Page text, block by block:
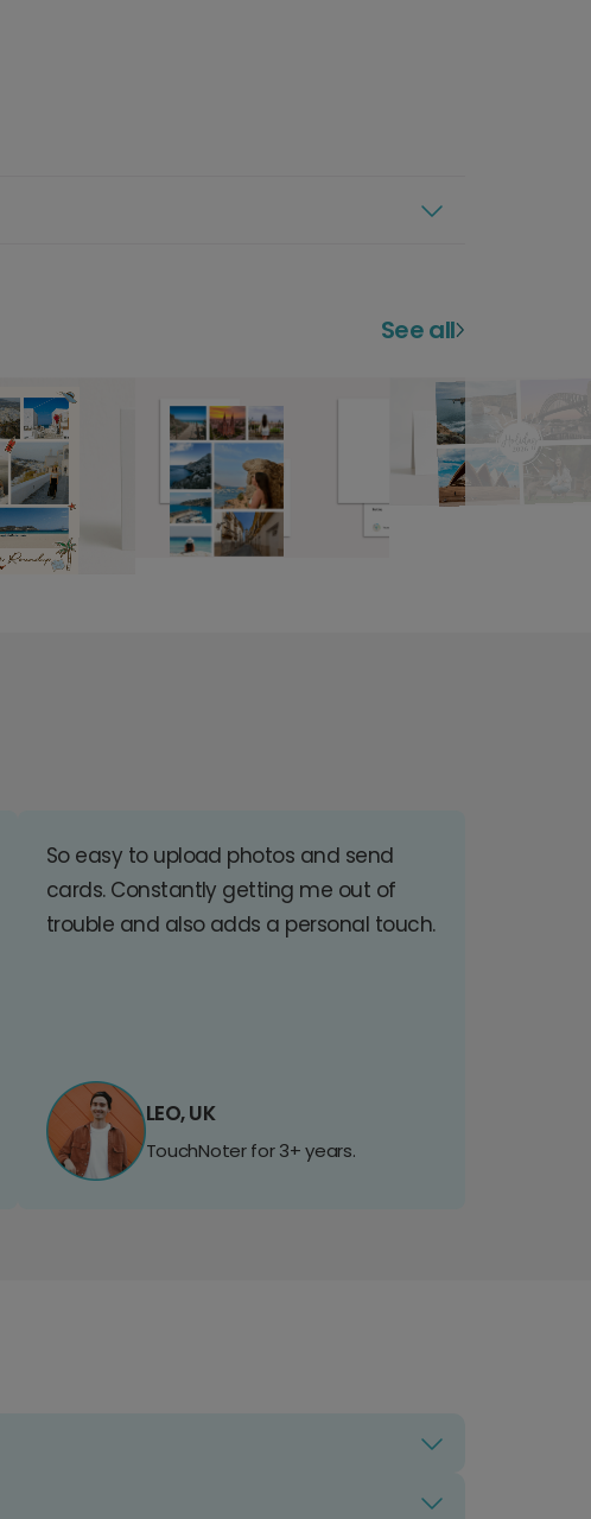
See all
So easy to upload photos and send
cards. Constantly getting me out of
trouble and also adds a personal touch.
LEO, UK
TouchNoter for 3+ years.